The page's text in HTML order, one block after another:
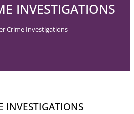
INVESTIGATIONS
Crime Investigations
INVESTIGATIONS